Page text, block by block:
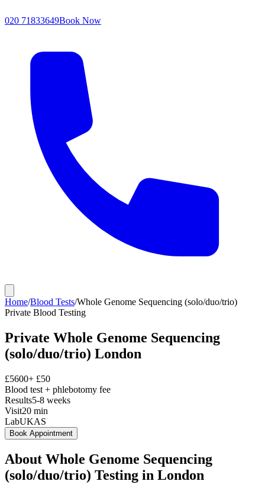
020 71833649Book Now
Home/Blood Tests/Whole Genome Sequencing (solo/duo/trio)
Private Blood Testing
Private Whole Genome Sequencing
(solo/duo/trio) London
£5600+ £50
Blood test + phlebotomy fee
Results5-8 weeks
Visit20 min
LabUKAS
Book Appointment
About Whole Genome Sequencing
(solo/duo/trio) Testing in London